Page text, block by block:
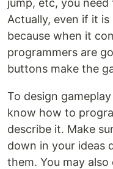
jump, etc, you
Actually, even if it
because when it
programmers are
buttons make the
To design
know how to
describe it. Make
down in your ideas
them. You may